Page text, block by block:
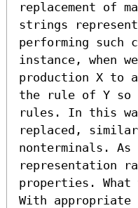
replacement of
strings
performing such
instance, when
production X to
the rule of Y so
rules. In this
replaced,
nonterminals.
representation
properties.
With